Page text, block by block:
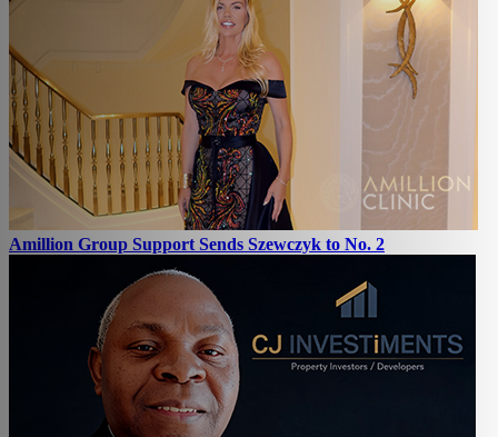
Amillion Group Support Sends Szewczyk to No. 2